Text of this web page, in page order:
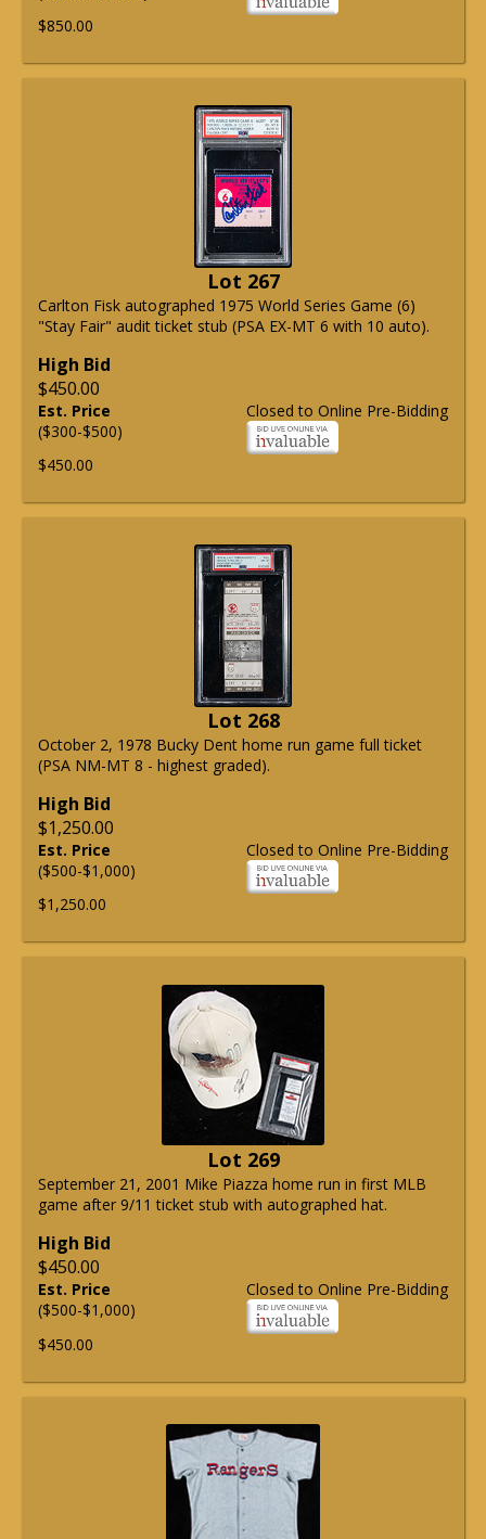
$850.00
Lot 267
Carlton Fisk autographed 1975 World Series Game (6)
"Stay Fair" audit ticket stub (PSA EX-MT 6 with 10 auto).
High Bid
$450.00
Closed to Online Pre-Bidding
Est. Price
($300-$500)
$450.00
Lot 268
October 2, 1978 Bucky Dent home run game full ticket
(PSA NM-MT 8 - highest graded).
High Bid
$1,250.00
Closed to Online Pre-Bidding
Est. Price
($500-$1,000)
$1,250.00
Lot 269
September 21, 2001 Mike Piazza home run in first MLB
game after 9/11 ticket stub with autographed hat.
High Bid
$450.00
Closed to Online Pre-Bidding
Est. Price
($500-$1,000)
$450.00